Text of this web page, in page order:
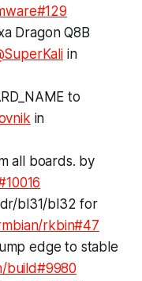
Dragon Q8B
in
to
in
all boards. by
bl31/bl32 for
rkbin#47
edge to stable
build#9980